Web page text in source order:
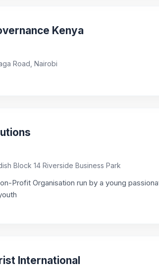
Kenya
Road, Nairobi
Block 14 Riverside Business Park
Profit Organisation run by a young
International